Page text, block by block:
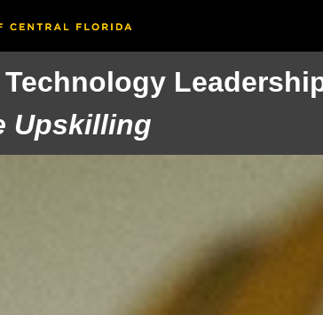
Upskilling